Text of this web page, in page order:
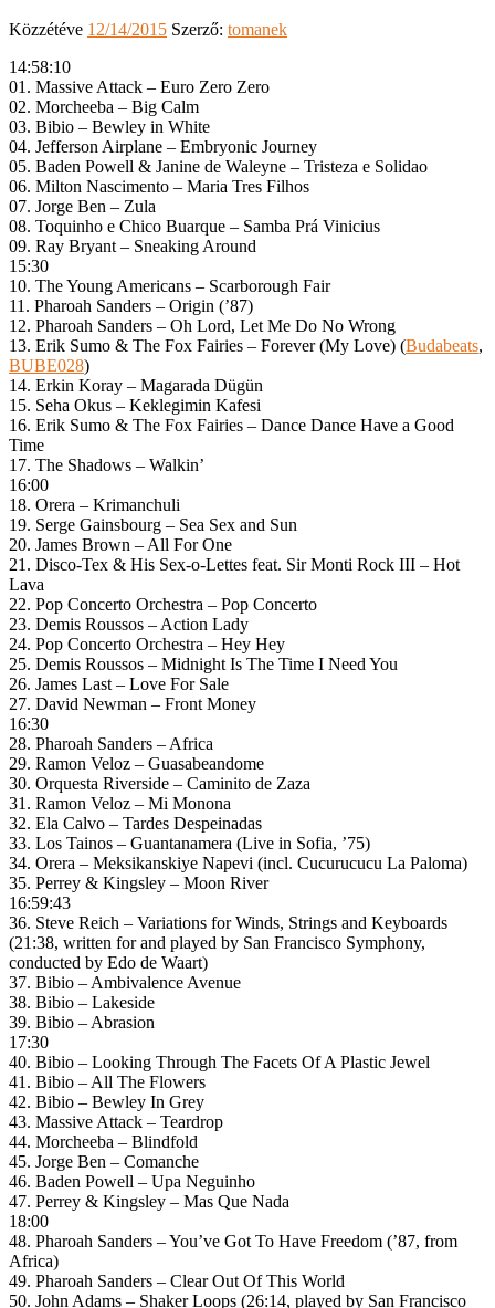
Közzétéve 12/14/2015 Szerző: tomanek
14:58:10
01. Massive Attack – Euro Zero Zero
02. Morcheeba – Big Calm
03. Bibio – Bewley in White
04. Jefferson Airplane – Embryonic Journey
05. Baden Powell & Janine de Waleyne – Tristeza e Solidao
06. Milton Nascimento – Maria Tres Filhos
07. Jorge Ben – Zula
08. Toquinho e Chico Buarque – Samba Prá Vinicius
09. Ray Bryant – Sneaking Around
15:30
10. The Young Americans – Scarborough Fair
11. Pharoah Sanders – Origin (’87)
12. Pharoah Sanders – Oh Lord, Let Me Do No Wrong
13. Erik Sumo & The Fox Fairies – Forever (My Love) (Budabeats,
BUBE028)
14. Erkin Koray – Magarada Dügün
15. Seha Okus – Keklegimin Kafesi
16. Erik Sumo & The Fox Fairies – Dance Dance Have a Good
Time
17. The Shadows – Walkin’
16:00
18. Orera – Krimanchuli
19. Serge Gainsbourg – Sea Sex and Sun
20. James Brown – All For One
21. Disco-Tex & His Sex-o-Lettes feat. Sir Monti Rock III – Hot
Lava
22. Pop Concerto Orchestra – Pop Concerto
23. Demis Roussos – Action Lady
24. Pop Concerto Orchestra – Hey Hey
25. Demis Roussos – Midnight Is The Time I Need You
26. James Last – Love For Sale
27. David Newman – Front Money
16:30
28. Pharoah Sanders – Africa
29. Ramon Veloz – Guasabeandome
30. Orquesta Riverside – Caminito de Zaza
31. Ramon Veloz – Mi Monona
32. Ela Calvo – Tardes Despeinadas
33. Los Tainos – Guantanamera (Live in Sofia, ’75)
34. Orera – Meksikanskiye Napevi (incl. Cucurucucu La Paloma)
35. Perrey & Kingsley – Moon River
16:59:43
36. Steve Reich – Variations for Winds, Strings and Keyboards
(21:38, written for and played by San Francisco Symphony,
conducted by Edo de Waart)
37. Bibio – Ambivalence Avenue
38. Bibio – Lakeside
39. Bibio – Abrasion
17:30
40. Bibio – Looking Through The Facets Of A Plastic Jewel
41. Bibio – All The Flowers
42. Bibio – Bewley In Grey
43. Massive Attack – Teardrop
44. Morcheeba – Blindfold
45. Jorge Ben – Comanche
46. Baden Powell – Upa Neguinho
47. Perrey & Kingsley – Mas Que Nada
18:00
48. Pharoah Sanders – You’ve Got To Have Freedom (’87, from
Africa)
49. Pharoah Sanders – Clear Out Of This World
50. John Adams – Shaker Loops (26:14, played by San Francisco